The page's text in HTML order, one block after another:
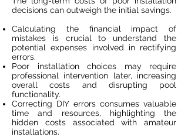
decisions can outweigh the initial savings.
Calculating the financial impact of
mistakes is crucial to understand the
potential expenses involved in rectifying
errors.
Poor installation choices may require
professional intervention later, increasing
overall costs and disrupting pool
functionality.
Correcting DIY errors consumes valuable
time and resources, highlighting the
hidden costs associated with amateur
installations.